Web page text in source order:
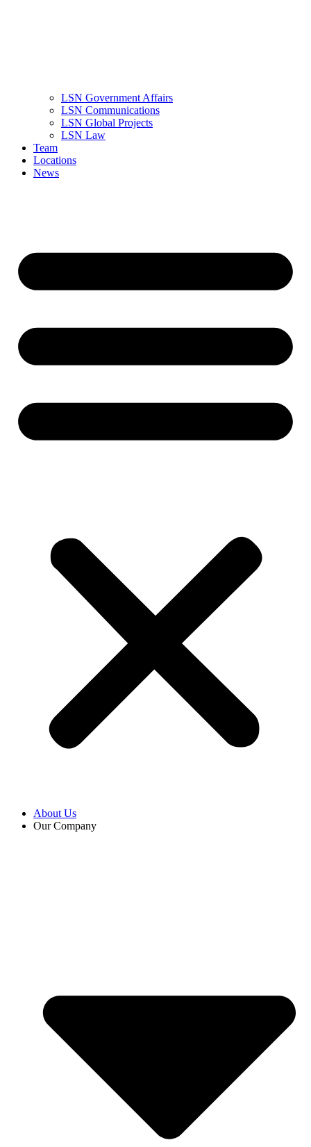
LSN Government Affairs
LSN Communications
LSN Global Projects
LSN Law
Team
Locations
News
About Us
Our Company